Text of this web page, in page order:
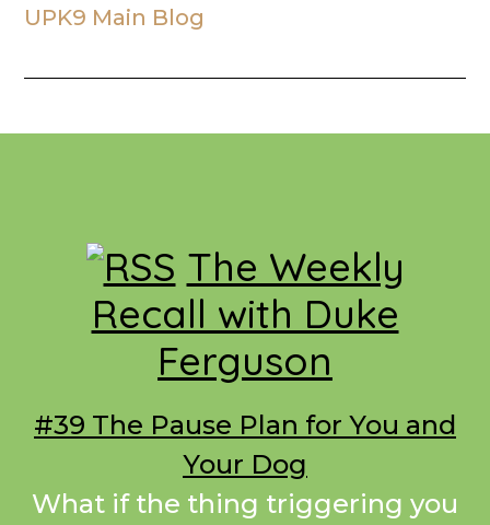
UPK9 Main Blog
Footer
The Weekly
Recall with Duke
Ferguson
#39 The Pause Plan for You and
Your Dog
What if the thing triggering you